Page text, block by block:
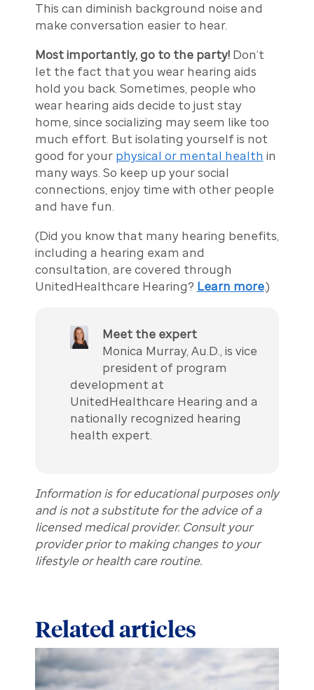
This can diminish background noise and
make conversation easier to hear.
Most importantly, go to the party! Don’t
let the fact that you wear hearing aids
hold you back. Sometimes, people who
wear hearing aids decide to just stay
home, since socializing may seem like too
much effort. But isolating yourself is not
good for your physical or mental health in
many ways. So keep up your social
connections, enjoy time with other people
and have fun.
(Did you know that many hearing benefits,
including a hearing exam and
consultation, are covered through
UnitedHealthcare Hearing? Learn more.)
Meet the expert
Monica Murray, Au.D., is vice
president of program
development at
UnitedHealthcare Hearing and a
nationally recognized hearing
health expert.
Information is for educational purposes only
and is not a substitute for the advice of a
licensed medical provider. Consult your
provider prior to making changes to your
lifestyle or health care routine.
Related articles